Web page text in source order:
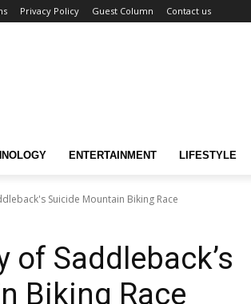
Privacy Policy Guest Column Contact us
ENTERTAINMENT LIFESTYLE
Suicide Mountain Biking Race
of Saddleback’s
Biking Race